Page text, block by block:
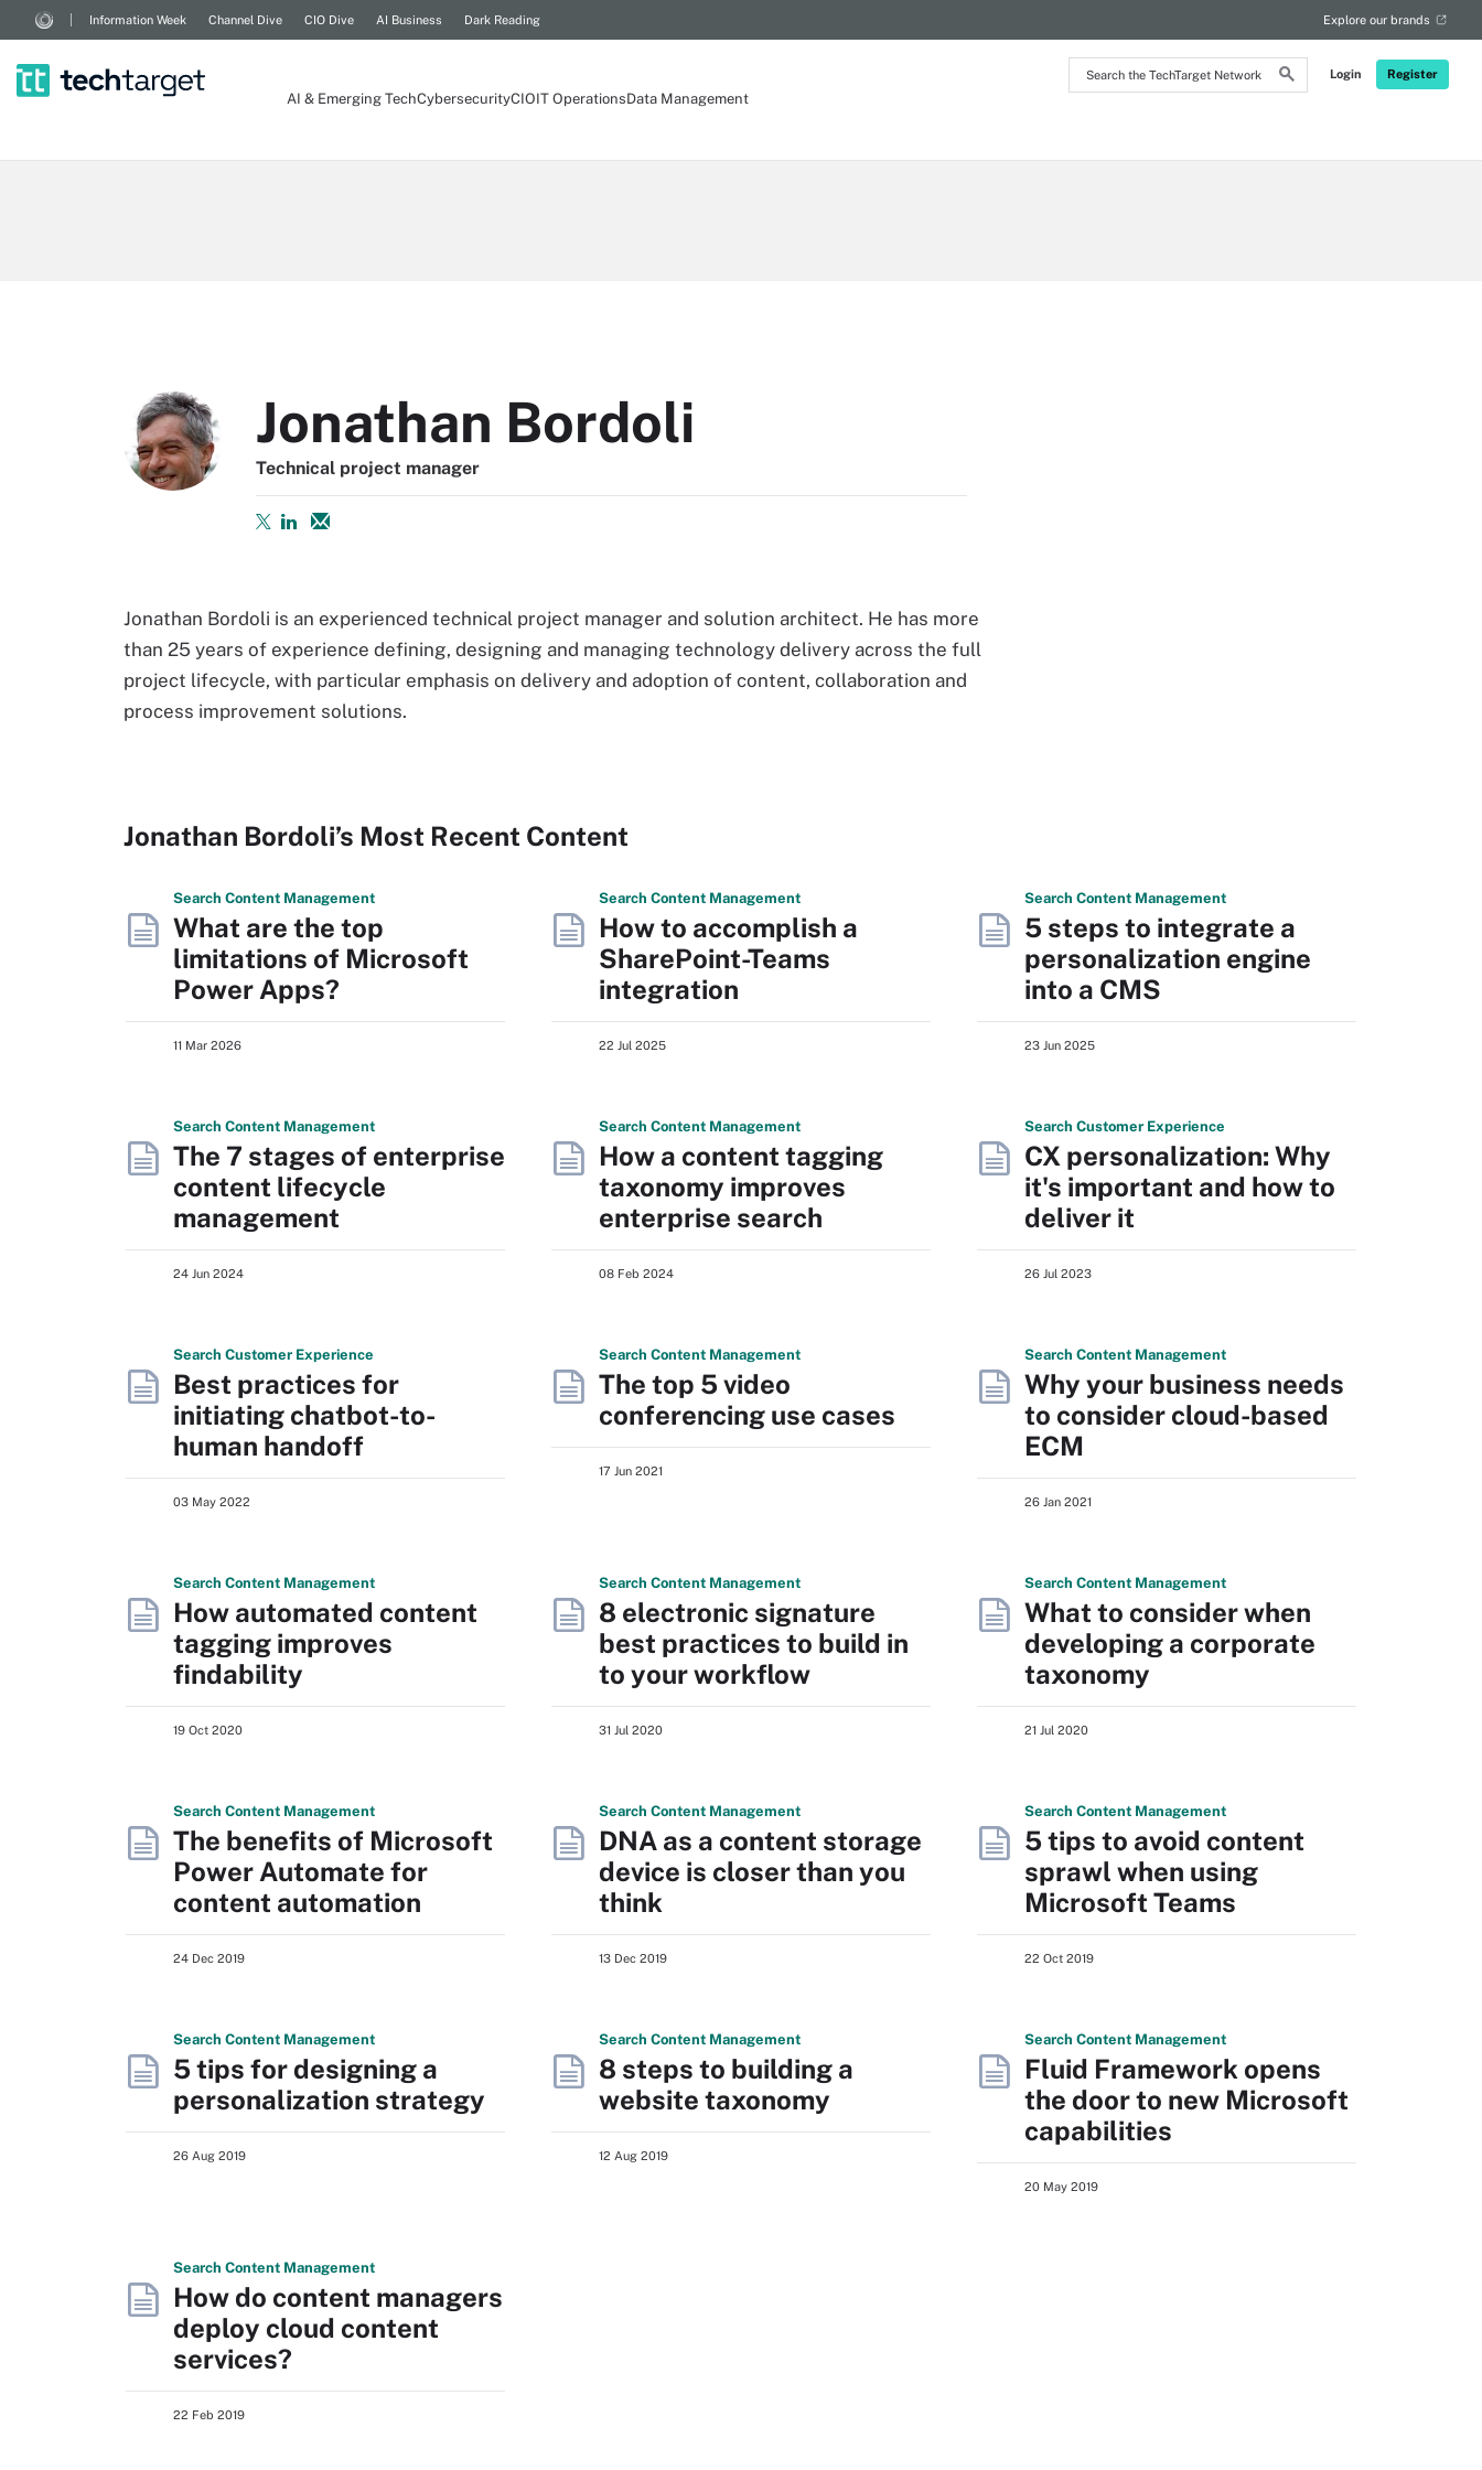
Search
the
Login Register
Information Week Channel Dive CIO Dive AI Business Dark Reading Explore our brands
AI & Emerging TechCybersecurityCIOIT OperationsData Management
Jonathan Bordoli
Technical project manager
Jonathan Bordoli is an experienced technical project manager and solution architect. He has more
than 25 years of experience defining, designing and managing technology delivery across the full
project lifecycle, with particular emphasis on delivery and adoption of content, collaboration and
process improvement solutions.
Jonathan Bordoli’s Most Recent Content
Search Content Management
What are the top
limitations of Microsoft
Power Apps?
11 Mar 2026
Search Content Management
How to accomplish a
SharePoint-Teams
integration
22 Jul 2025
Search Content Management
5 steps to integrate a
personalization engine
into a CMS
23 Jun 2025
Search Content Management
The 7 stages of enterprise
content lifecycle
management
24 Jun 2024
Search Content Management
How a content tagging
taxonomy improves
enterprise search
08 Feb 2024
Search Customer Experience
CX personalization: Why
it's important and how to
deliver it
26 Jul 2023
Search Customer Experience
Best practices for
initiating chatbot-to-
human handoff
03 May 2022
Search Content Management
The top 5 video
conferencing use cases
17 Jun 2021
Search Content Management
Why your business needs
to consider cloud-based
ECM
26 Jan 2021
Search Content Management
How automated content
tagging improves
findability
19 Oct 2020
Search Content Management
8 electronic signature
best practices to build in
to your workflow
31 Jul 2020
Search Content Management
What to consider when
developing a corporate
taxonomy
21 Jul 2020
Search Content Management
The benefits of Microsoft
Power Automate for
content automation
24 Dec 2019
Search Content Management
DNA as a content storage
device is closer than you
think
13 Dec 2019
Search Content Management
5 tips to avoid content
sprawl when using
Microsoft Teams
22 Oct 2019
Search Content Management
5 tips for designing a
personalization strategy
26 Aug 2019
Search Content Management
8 steps to building a
website taxonomy
12 Aug 2019
Search Content Management
Fluid Framework opens
the door to new Microsoft
capabilities
20 May 2019
Search Content Management
How do content managers
deploy cloud content
services?
22 Feb 2019